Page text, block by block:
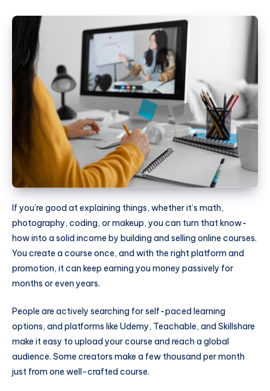
If you’re good at explaining things, whether it’s math,
photography, coding, or makeup, you can turn that know-
how into a solid income by building and selling online courses.
You create a course once, and with the right platform and
promotion, it can keep earning you money passively for
months or even years.
People are actively searching for self-paced learning
options, and platforms like Udemy, Teachable, and Skillshare
make it easy to upload your course and reach a global
audience. Some creators make a few thousand per month
just from one well-crafted course.